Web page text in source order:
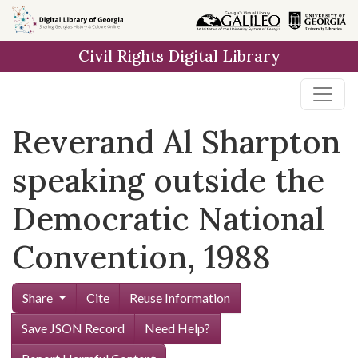
Skip to
main
Civil Rights Digital Library
Reverand Al Sharpton
speaking outside the
Democratic National
Convention, 1988
Share Cite
Reuse Information
Save JSON Record
Need Help?